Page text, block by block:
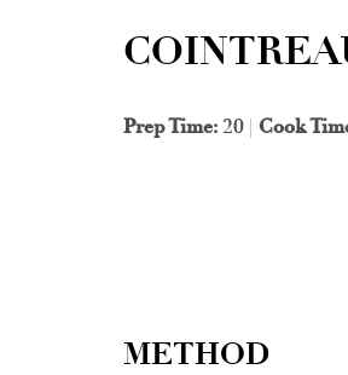
Prep Time:20 | Cook
METHOD